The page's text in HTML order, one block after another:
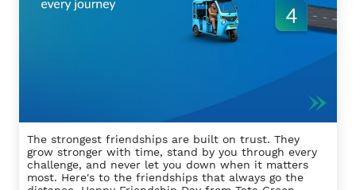
The strongest friendships are built on trust. They
grow stronger with time, stand by you through every
challenge, and never let you down when it matters
most. Here's to the friendships that always go the